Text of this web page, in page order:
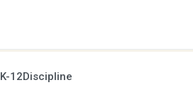
K-12Discipline